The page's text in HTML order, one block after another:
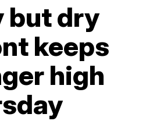
but dry
keeps
high